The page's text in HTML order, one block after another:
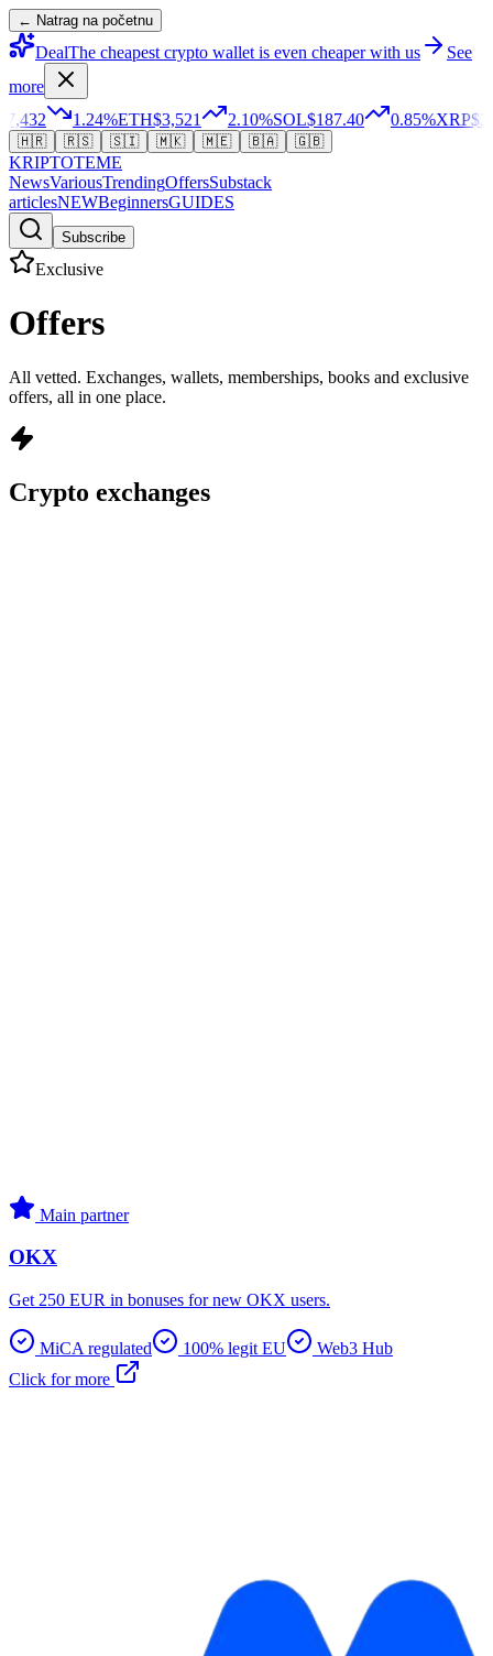
← Natrag na početnu
DealThe cheapest crypto wallet is even cheaper with us
See
more
1.24%ETH$3,521 2.10%SOL$187.40 0.85%XRP
🇭🇷 🇷🇸 🇸🇮 🇲🇰 🇲🇪 🇧🇦 🇬🇧
KRIPTOTEME
NewsVariousTrendingOffersSubstack
articlesNEWBeginnersGUIDES
Subscribe
Exclusive
Offers
All vetted. Exchanges, wallets, memberships, books and exclusive
offers, all in one place.
Crypto exchanges
Main partner
OKX
Get 250 EUR in bonuses for new OKX users.
MiCA regulated 100% legit EU
Web3 Hub
Click for more